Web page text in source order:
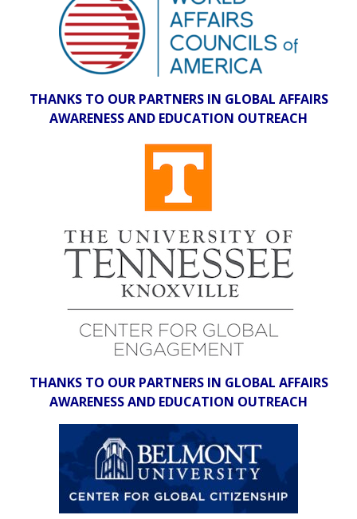
THANKS TO OUR PARTNERS IN GLOBAL AFFAIRS
AWARENESS AND EDUCATION OUTREACH
THANKS TO OUR PARTNERS IN GLOBAL AFFAIRS
AWARENESS AND EDUCATION OUTREACH